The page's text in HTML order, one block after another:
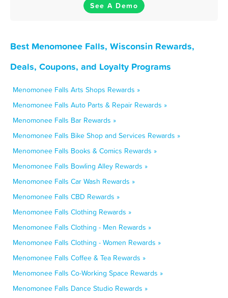
See A Demo
Best Menomonee Falls, Wisconsin Rewards,
Deals, Coupons, and Loyalty Programs
Menomonee Falls Arts Shops Rewards »
Menomonee Falls Auto Parts & Repair Rewards »
Menomonee Falls Bar Rewards »
Menomonee Falls Bike Shop and Services Rewards »
Menomonee Falls Books & Comics Rewards »
Menomonee Falls Bowling Alley Rewards »
Menomonee Falls Car Wash Rewards »
Menomonee Falls CBD Rewards »
Menomonee Falls Clothing Rewards »
Menomonee Falls Clothing - Men Rewards »
Menomonee Falls Clothing - Women Rewards »
Menomonee Falls Coffee & Tea Rewards »
Menomonee Falls Co-Working Space Rewards »
Menomonee Falls Dance Studio Rewards »